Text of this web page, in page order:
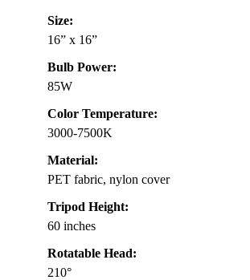
Size:
16” x 16”
Bulb Power:
85W
Color Temperature:
3000-7500K
Material:
PET fabric, nylon cover
Tripod Height:
60 inches
Rotatable Head:
210°